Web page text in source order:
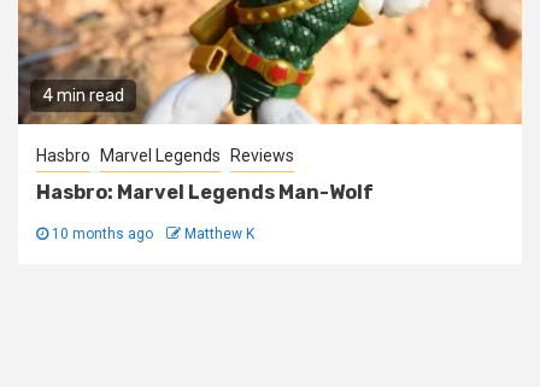
4 min read
Hasbro Marvel Legends Reviews
Hasbro: Marvel Legends Man-Wolf
10 months ago Matthew K